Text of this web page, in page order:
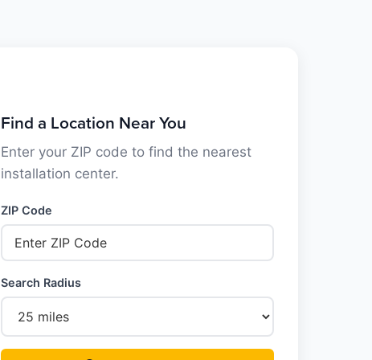
Find a Location Near You
Enter your ZIP code to find the nearest
installation center.
ZIP Code
Search Radius